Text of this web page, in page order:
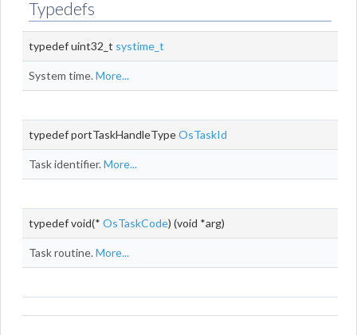
Typedefs
typedef uint32_t systime_t
System time.More...
typedef portTaskHandleTypeOsTaskId
Task identifier.More...
typedef void(* OsTaskCode) (void *arg)
Task routine.More...